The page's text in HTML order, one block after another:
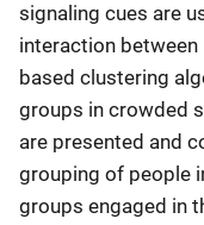
signaling cues are
interaction between
based clustering
groups in crowded
are presented and
grouping of people
groups engaged in